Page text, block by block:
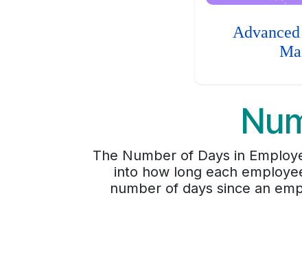
The Number of Days in
into how long each
number of days since an